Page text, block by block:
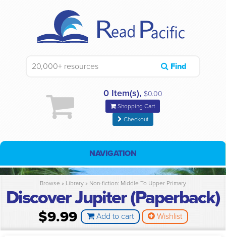
Find
0 Item(s), $0.00
Shopping Cart
Checkout
NAVIGATION
Browse » Library » Non-fiction: Middle To Upper Primary
Discover Jupiter (Paperback)
$9.99 Add to cart Wishlist